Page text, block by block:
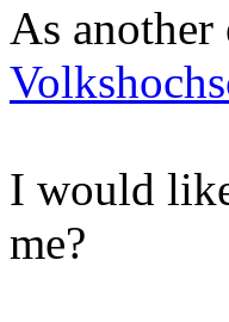
As another
I would
me?